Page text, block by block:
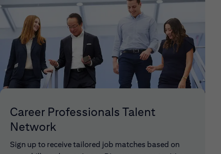
Career Professionals Talent
Network
Sign up to receive tailored job matches based on